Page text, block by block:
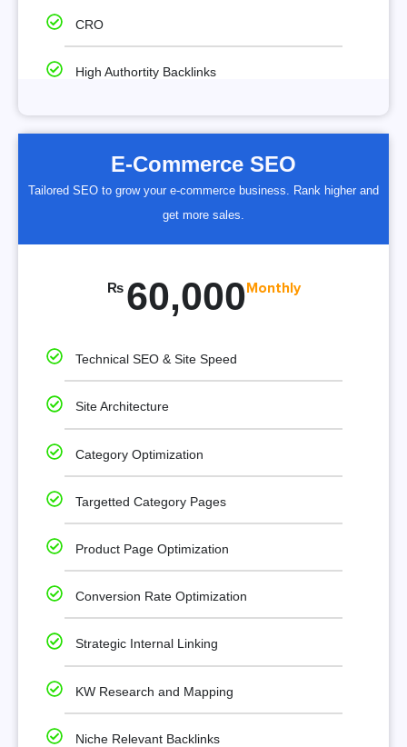
CRO
High Authortity Backlinks
E-Commerce SEO
Tailored SEO to grow your e-commerce business. Rank higher and
get more sales.
₨ 60,000 Monthly
Technical SEO & Site Speed
Site Architecture
Category Optimization
Targetted Category Pages
Product Page Optimization
Conversion Rate Optimization
Strategic Internal Linking
KW Research and Mapping
Niche Relevant Backlinks